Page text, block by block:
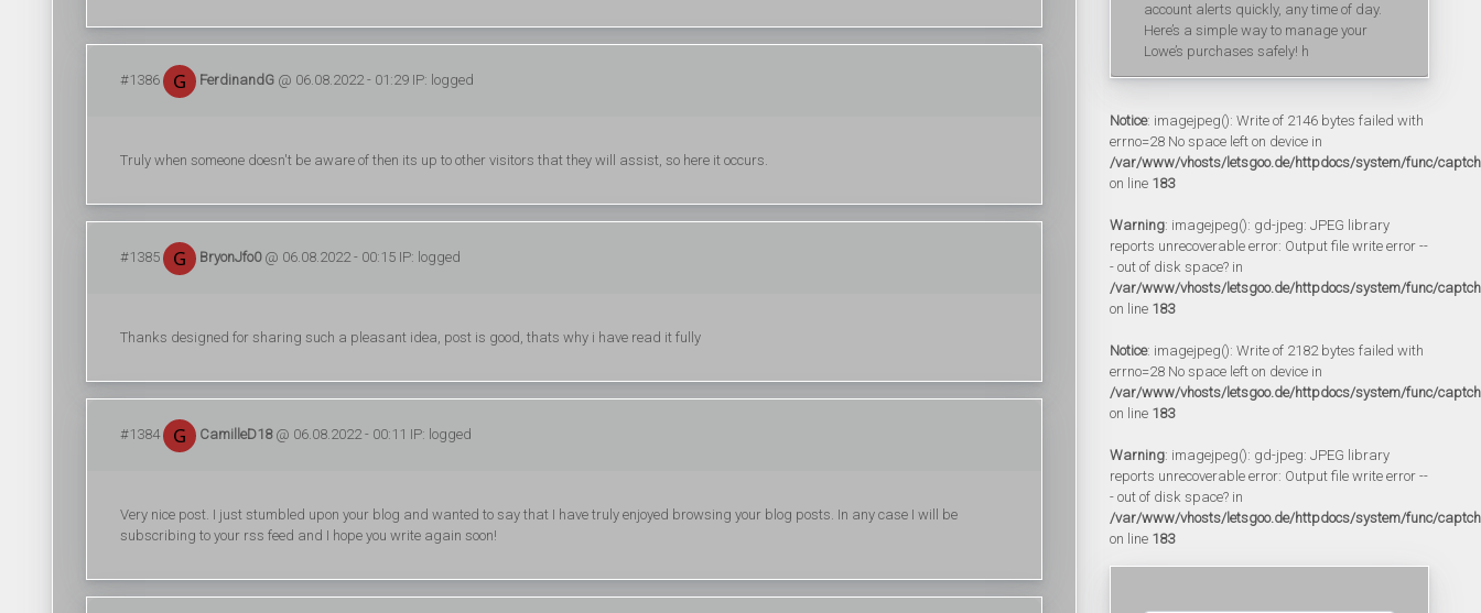
#1386 FerdinandG @ 06.08.2022 - 01:29 IP: logged
Truly when someone doesn't be aware of then its up to other visitors that they will assist, so here it occurs.
#1385 BryonJfo0@ 06.08.2022 - 00:15 IP: logged
Thanks designed for sharing such a pleasant idea, post is good, thats why i have read it fully
#1384 CamilleD18@ 06.08.2022 - 00:11 IP: logged
Very nice post. I just stumbled upon your blog and wanted to say that I have truly enjoyed browsing your blog posts. In any case I will be
subscribing to your rss feed and I hope you write again soon!
account alerts quickly, any time of day.
Here’s a simple way to manage your
Lowe’s purchases safely! h
Notice: imagejpeg(): Write of 2146 bytes failed with
errno=28 No space left on device in
/var/www/vhosts/letsgoo.de/httpdocs/system/func/
on line 183
Warning: imagejpeg(): gd-jpeg: JPEG library
reports unrecoverable error: Output file write error --
- out of disk space? in
/var/www/vhosts/letsgoo.de/httpdocs/system/func/
on line 183
Notice: imagejpeg(): Write of 2182 bytes failed with
errno=28 No space left on device in
/var/www/vhosts/letsgoo.de/httpdocs/system/func/
on line 183
Warning: imagejpeg(): gd-jpeg: JPEG library
reports unrecoverable error: Output file write error --
- out of disk space? in
/var/www/vhosts/letsgoo.de/httpdocs/system/func/
on line 183